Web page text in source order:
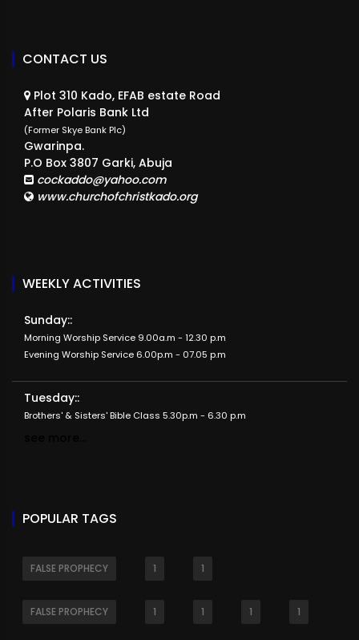
CONTACT US
Plot 310 Kado, EFAB estate Road
After Polaris Bank Ltd
(Former Skye Bank Plc)
Gwarinpa.
P.O Box 3807 Garki, Abuja
cockaddo@yahoo.com
www.churchofchristkado.org
WEEKLY ACTIVITIES
Sunday::
Morning Worship Service 9.00a.m - 12.30 p.m
Evening Worship Service 6.00p.m - 07.05 p.m
Tuesday::
Brothers' & Sisters' Bible Class 5.30p.m - 6.30 p.m
POPULAR TAGS
FALSE PROPHECY 1 1
FALSE PROPHECY 1 1 1 1